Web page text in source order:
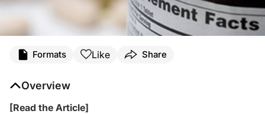
Formats Like Share
Overview
[Read the Article]